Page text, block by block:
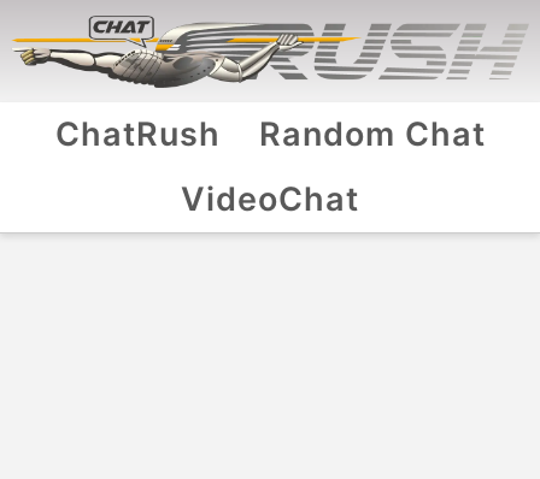
ChatRush
Random Chat
VideoChat